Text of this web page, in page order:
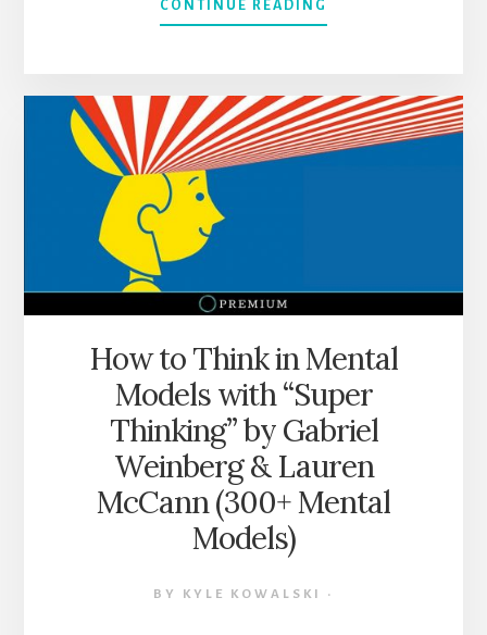
CONTINUE READING
THE
SYNTHESIS:
HOW
TO
OF
INFORMATION
How to Think in Mental
Models with “Super
Thinking” by Gabriel
Weinberg & Lauren
McCann (300+ Mental
Models)
BY KYLE KOWALSKI ·